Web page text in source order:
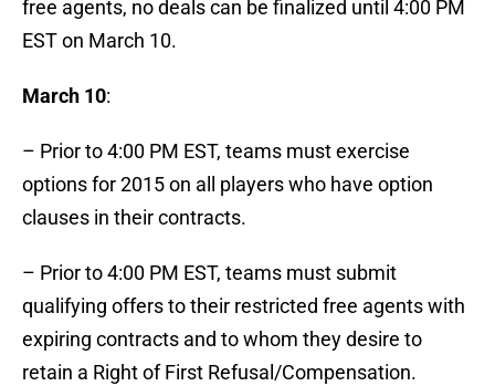
free agents, no deals can be finalized until 4:00 PM
EST on March 10.
March 10:
– Prior to 4:00 PM EST, teams must exercise
options for 2015 on all players who have option
clauses in their contracts.
– Prior to 4:00 PM EST, teams must submit
qualifying offers to their restricted free agents with
expiring contracts and to whom they desire to
retain a Right of First Refusal/Compensation.